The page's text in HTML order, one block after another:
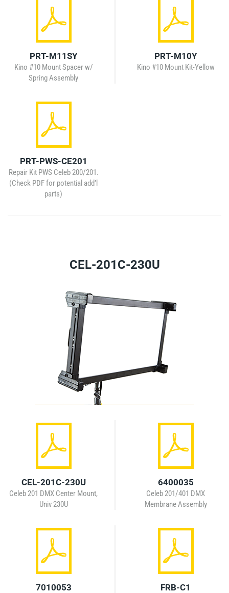
PRT-M11SY
Kino #10 Mount Spacer w/
Spring Assembly
PRT-M10Y
Kino #10 Mount Kit-Yellow
PRT-PWS-CE201
Repair Kit PWS Celeb 200/201.
(Check PDF for potential add’l
parts)
CEL-201C-230U
CEL-201C-230U
Celeb 201 DMX Center Mount,
Univ 230U
6400035
Celeb 201/401 DMX
Membrane Assembly
7010053 FRB-C1